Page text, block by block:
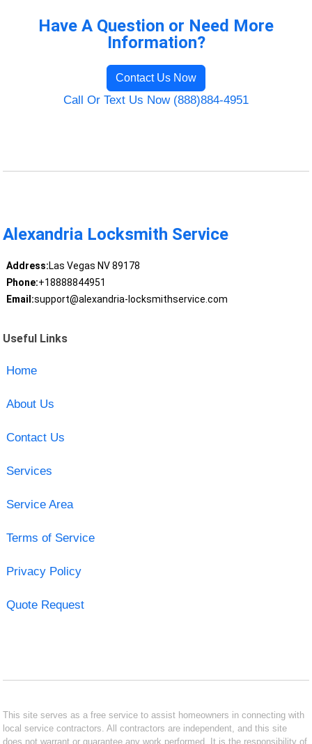
Have A Question or Need More
Information?
Contact Us Now
Call Or Text Us Now (888)884-4951
Alexandria Locksmith Service
Address:Las Vegas NV 89178
Phone:+18888844951
Email:support@alexandria-locksmithservice.com
Useful Links
Home
About Us
Contact Us
Services
Service Area
Terms of Service
Privacy Policy
Quote Request
This site serves as a free service to assist homeowners in connecting with
local service contractors. All contractors are independent, and this site
does not warrant or guarantee any work performed. It is the responsibility of